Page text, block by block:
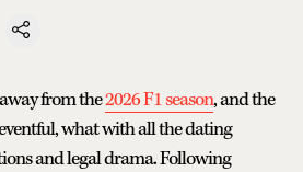
from the2026 F1 season, and the
what with all the dating
and legal drama. Following